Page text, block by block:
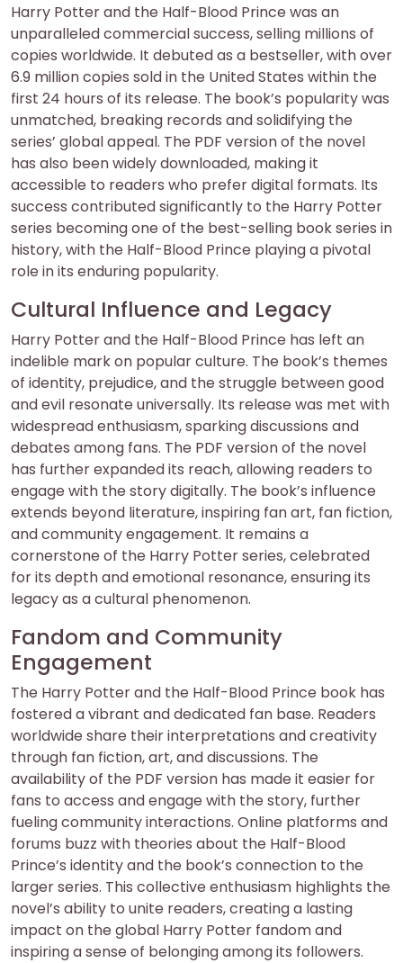
Harry Potter and the Half-Blood Prince was an
unparalleled commercial success, selling millions of
copies worldwide. It debuted as a bestseller, with over
6.9 million copies sold in the United States within the
first 24 hours of its release. The book’s popularity was
unmatched, breaking records and solidifying the
series’ global appeal. The PDF version of the novel
has also been widely downloaded, making it
accessible to readers who prefer digital formats. Its
success contributed significantly to the Harry Potter
series becoming one of the best-selling book series in
history, with the Half-Blood Prince playing a pivotal
role in its enduring popularity.
Cultural Influence and Legacy
Harry Potter and the Half-Blood Prince has left an
indelible mark on popular culture. The book’s themes
of identity, prejudice, and the struggle between good
and evil resonate universally. Its release was met with
widespread enthusiasm, sparking discussions and
debates among fans. The PDF version of the novel
has further expanded its reach, allowing readers to
engage with the story digitally. The book’s influence
extends beyond literature, inspiring fan art, fan fiction,
and community engagement. It remains a
cornerstone of the Harry Potter series, celebrated
for its depth and emotional resonance, ensuring its
legacy as a cultural phenomenon.
Fandom and Community
Engagement
The Harry Potter and the Half-Blood Prince book has
fostered a vibrant and dedicated fan base. Readers
worldwide share their interpretations and creativity
through fan fiction, art, and discussions. The
availability of the PDF version has made it easier for
fans to access and engage with the story, further
fueling community interactions. Online platforms and
forums buzz with theories about the Half-Blood
Prince’s identity and the book’s connection to the
larger series. This collective enthusiasm highlights the
novel’s ability to unite readers, creating a lasting
impact on the global Harry Potter fandom and
inspiring a sense of belonging among its followers.